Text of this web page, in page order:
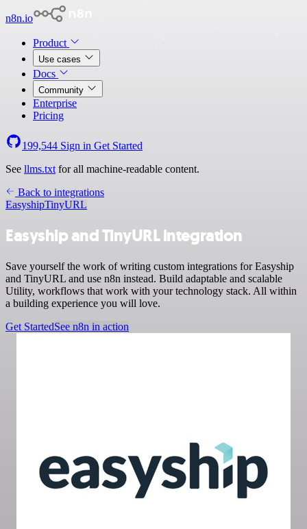
n8n.io
Product
Use cases
Docs
Community
Enterprise
Pricing
199,544 Sign in Get Started
See llms.txt for all machine-readable content.
Back to integrations
EasyshipTinyURL
Easyship and TinyURL integration
Save yourself the work of writing custom integrations for Easyship
and TinyURL and use n8n instead. Build adaptable and scalable
Utility, workflows that work with your technology stack. All within
a building experience you will love.
Get StartedSee n8n in action